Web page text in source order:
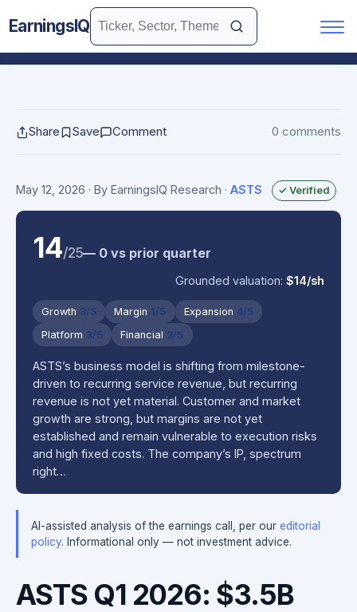
EarningsIQ
Share Save Comment 0 comments
May 12, 2026 · By EarningsIQ Research · ASTS ✓ Verified
14/25— 0 vs prior quarter
Grounded valuation:$14/sh
Growth 3/5 Margin 1/5 Expansion 4/5
Platform 3/5 Financial 3/5
ASTS’s business model is shifting from milestone-
driven to recurring service revenue, but recurring
revenue is not yet material. Customer and market
growth are strong, but margins are not yet
established and remain vulnerable to execution risks
and high fixed costs. The company’s IP, spectrum
right…
AI-assisted analysis of the earnings call, per our editorial
policy. Informational only — not investment advice.
ASTS Q1 2026: $3.5B